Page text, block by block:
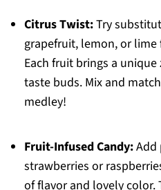
Citrus Twist:Try
grapefruit, lemon, or
Each fruit brings a
taste buds. Mix and
medley!
Fruit-Infused Candy:Add
strawberries or
of flavor and lovely color.